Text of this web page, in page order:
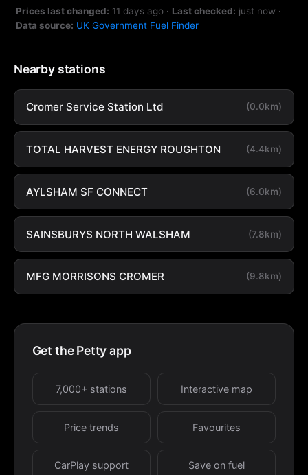
Prices last changed: 11 days ago · Last checked: just now ·
Data source: UK Government Fuel Finder
Nearby stations
Cromer Service Station Ltd (0.0km)
TOTAL HARVEST ENERGY ROUGHTON (4.4km)
AYLSHAM SF CONNECT (6.0km)
SAINSBURYS NORTH WALSHAM (7.8km)
MFG MORRISONS CROMER (9.8km)
Get the Petty app
7,000+ stations Interactive map
Price trends Favourites
CarPlay support Save on fuel